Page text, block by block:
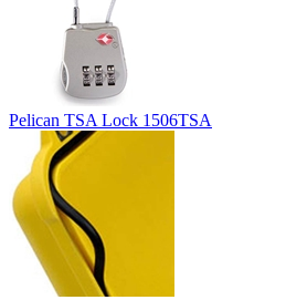
Pelican TSA Lock 1506TSA